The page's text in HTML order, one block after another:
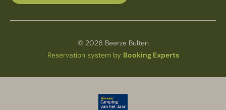
© 2026 Beerze Bulten
Reservation system by Booking Experts